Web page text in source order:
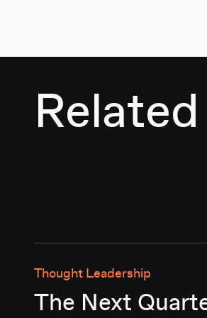
Related
Thought Leadership
The Next